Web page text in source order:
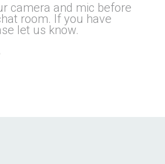
camera and mic before
room. If you have
let us know.